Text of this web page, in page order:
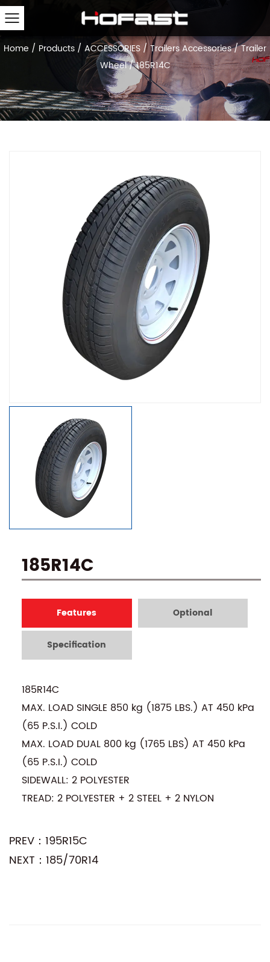
Home / Products / ACCESSORIES /Trailers Accessories/Trailer
Wheel/185R14C
185R14C
Features Optional
Specification
185R14C
MAX. LOAD SINGLE 850 kg (1875 LBS.) AT 450 kPa
(65 P.S.I.) COLD
MAX. LOAD DUAL 800 kg (1765 LBS) AT 450 kPa
(65 P.S.I.) COLD
SIDEWALL: 2 POLYESTER
TREAD: 2 POLYESTER + 2 STEEL + 2 NYLON
PREV：195R15C
NEXT：185/70R14